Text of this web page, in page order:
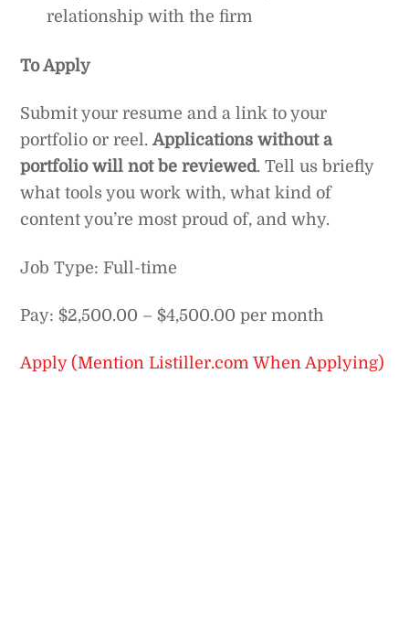
relationship with the firm
To Apply
Submit your resume and a link to your
portfolio or reel.Applications without a
portfolio will not be reviewed. Tell us briefly
what tools you work with, what kind of
content you’re most proud of, and why.
Job Type: Full-time
Pay: $2,500.00 – $4,500.00 per month
Apply (Mention Listiller.com When Applying)